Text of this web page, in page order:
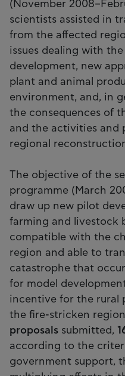
(November
scientists assisted in
from the affected
issues dealing with
development, new
plant and animal
environment, and, in
the consequences of
and the activities and
regional
The objective of the
programme (March
draw up new pilot
farming and livestock
compatible with the
region and able to
catastrophe that
for model
incentive for the rural
the fire-stricken
proposals submitted,
according to the
government support,